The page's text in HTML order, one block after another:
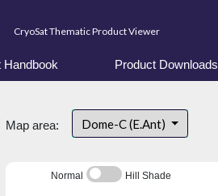
CryoSat Thematic Product Viewer
Handbook Product Downloads
Map area: Dome-C (E.Ant)
Normal Hill Shade